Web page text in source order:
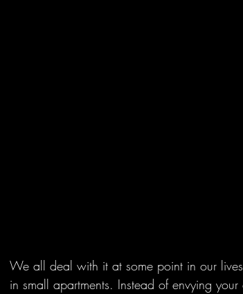
We all deal with it at some point in our
in small apartments. Instead of envying